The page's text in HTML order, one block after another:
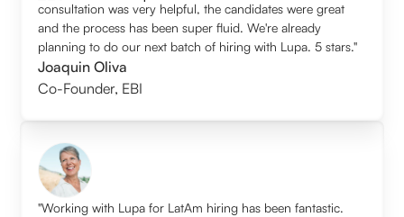
consultation was very helpful, the candidates were great
and the process has been super fluid. We're already
planning to do our next batch of hiring with Lupa. 5 stars."
Joaquin Oliva
Co-Founder, EBI
"Working with Lupa for LatAm hiring has been fantastic.